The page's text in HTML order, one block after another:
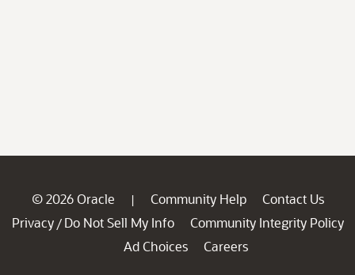
© 2026 Oracle | Community Help
Contact Us
Privacy / Do Not Sell My Info
Community Integrity Policy
Ad Choices
Careers